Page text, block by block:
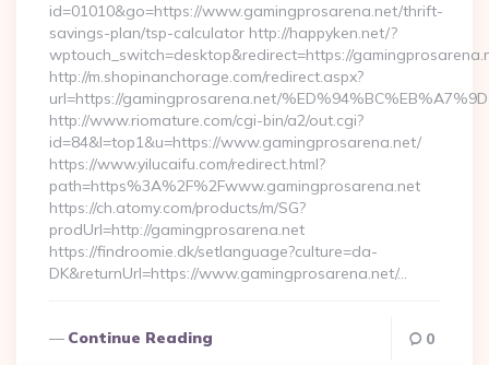
id=01010&go=https://www.gamingprosarena.net/thrift-
savings-plan/tsp-calculator http://happyken.net/?
wptouch_switch=desktop&redirect=https://
http://m.shopinanchorage.com/redirect.aspx?
url=https://gamingprosarena.net/
http://www.riomature.com/cgi-bin/a2/out.cgi?
id=84&l=top1&u=https://www.gamingprosarena.net/
https://www.yilucaifu.com/redirect.html?
path=https%3A%2F%2Fwww.gamingprosarena.net
https://ch.atomy.com/products/m/SG?
prodUrl=http://gamingprosarena.net
https://findroomie.dk/setlanguage?culture=da-
DK&returnUrl=https://www.gamingprosarena.net/…
Continue Reading 0